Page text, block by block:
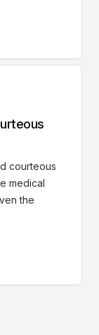
courteous
medical
the